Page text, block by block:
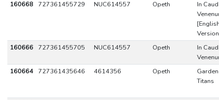
160668 727361455729 NUC614557 Opeth
In
160666
727361455705 NUC614557 Opeth
In
160664
727361435646 4614356 Opeth
Titans